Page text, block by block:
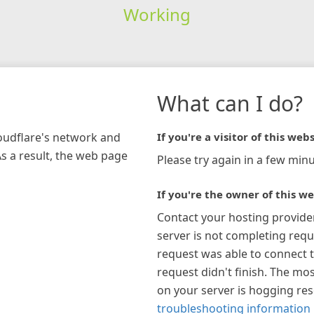
Working
network and
a result, the web page
What can I do?
If you're a visitor of this
Please try again in a few
If you're the owner of this
Contact your hosting
server is not completing
request was able to connect
request didn't finish. The
on your server is hogging
troubleshooting information